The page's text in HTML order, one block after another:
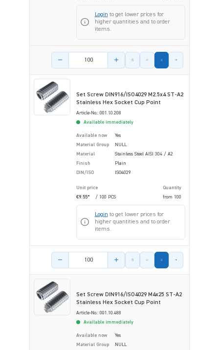
Login to get lower prices for
higher quantities and to order
items.
Product amount
Set Screw DIN916/ISO4029 M2.5x4 ST-A2
Stainless Hex Socket Cup Point
Article-No.: 001.10.208
Available immediately
Available now
Yes
Material Group
NULL
Material
Stainless Steel AISI 304 / A2
Finish
Plain
DIN/ISO
ISO4029
Unit price
Quantity
€9.55*
/ 100 PCS from 100
Login to get lower prices for
higher quantities and to order
items.
Product amount
Set Screw DIN916/ISO4029 M4x25 ST-A2
Stainless Hex Socket Cup Point
Article-No.: 001.10.488
Available immediately
Available now
Yes
Material Group
NULL